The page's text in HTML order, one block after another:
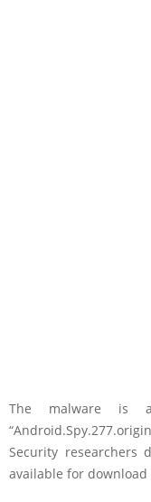
The malware is
Security researchers
available for download